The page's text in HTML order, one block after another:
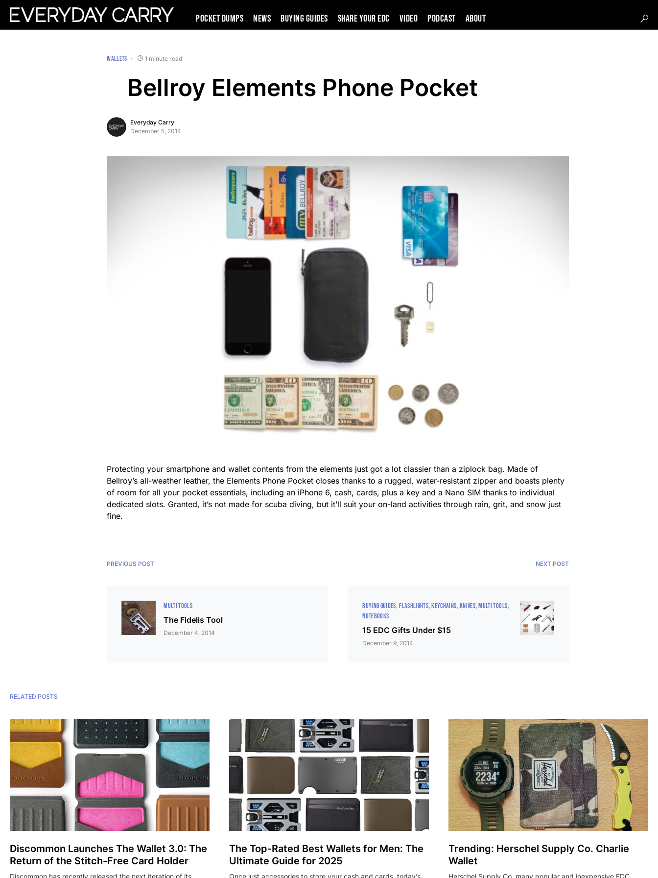
Pocket Dumps News Buying Guides SHARE YOUR EDC VIDEO PODCAST About
WALLETS 1 minute read
Bellroy Elements Phone Pocket
Everyday Carry
December 5, 2014
Protecting your smartphone and wallet contents from the elements just got a lot classier than a ziplock bag. Made of
Bellroy’s all-weather leather, the Elements Phone Pocket closes thanks to a rugged, water-resistant zipper and boasts plenty
of room for all your pocket essentials, including an iPhone 6, cash, cards, plus a key and a Nano SIM thanks to individual
dedicated slots. Granted, it’s not made for scuba diving, but it’ll suit your on-land activities through rain, grit, and snow just
fine.
PREVIOUS POST
MULTI TOOLS
The Fidelis Tool
December 4, 2014
NEXT POST
BUYING GUIDES FLASHLIGHTS KEYCHAINS KNIVES MULTI TOOLS
NOTEBOOKS
15 EDC Gifts Under $15
December 9, 2014
RELATED POSTS
Discommon Launches The Wallet 3.0: The
Return of the Stitch-Free Card Holder
The Top-Rated Best Wallets for Men: The
Ultimate Guide for 2025
Trending: Herschel Supply Co. Charlie
Wallet